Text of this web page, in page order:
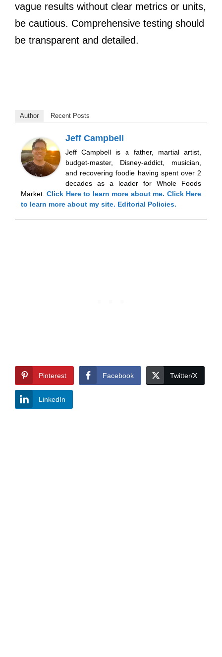
vague results without clear metrics or units,
be cautious. Comprehensive testing should
be transparent and detailed.
Author Recent Posts
Jeff Campbell
Jeff Campbell is a father, martial artist,
budget-master, Disney-addict, musician,
and recovering foodie having spent over 2
decades as a leader for Whole Foods
Market.Click Hereto learn more about me. Click Here
to learn more about my site. Editorial Policies.
Pinterest Facebook Twitter/X
LinkedIn